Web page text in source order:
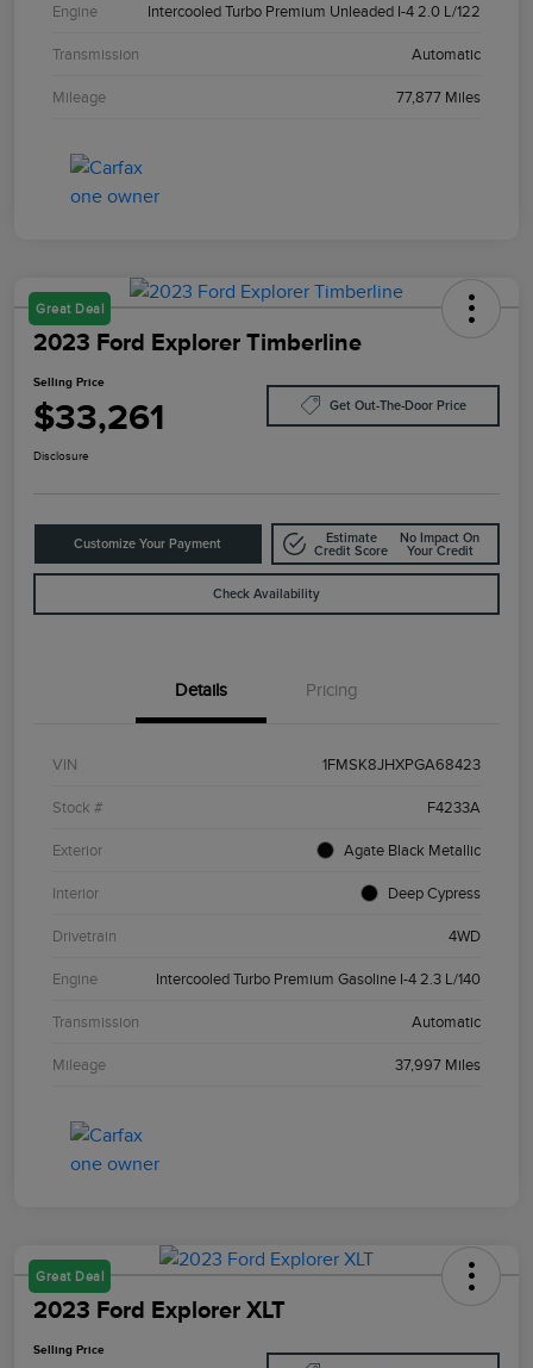
Engine Intercooled Turbo Premium Unleaded I-4 2.0 L/122
Transmission Automatic
Mileage 77,877 Miles
Great Deal
2023 Ford Explorer Timberline
Selling Price
$33,261 Get Out-The-Door Price
Disclosure
Customize Your Payment
Estimate
Credit Score
No Impact On
Your Credit
Check Availability
Details Pricing
VIN 1FMSK8JHXPGA68423
Stock # F4233A
Exterior Agate Black Metallic
Interior Deep Cypress
Drivetrain 4WD
Engine Intercooled Turbo Premium Gasoline I-4 2.3 L/140
Transmission Automatic
Mileage 37,997 Miles
Great Deal
2023 Ford Explorer XLT
Selling Price